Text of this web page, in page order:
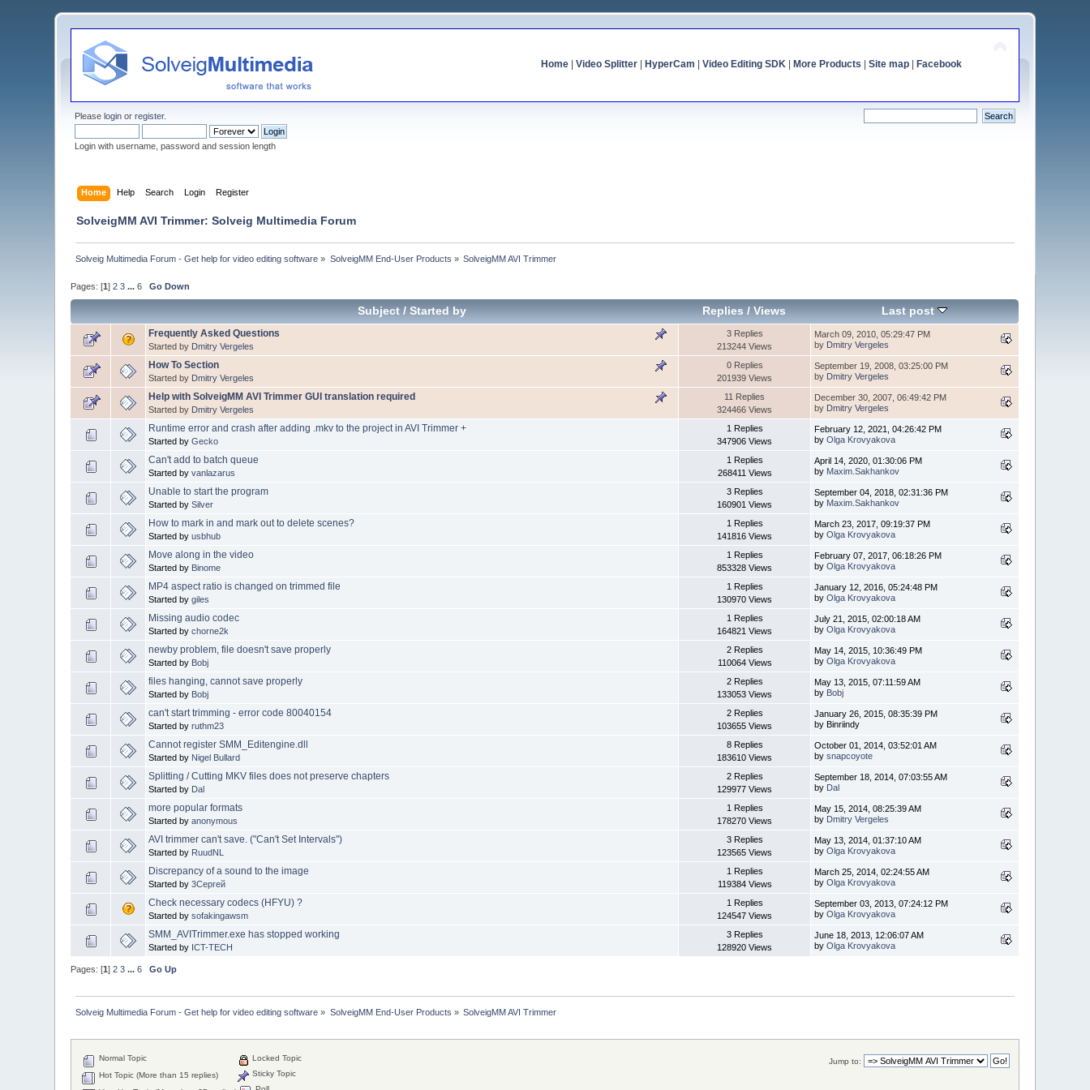
Home| Video Splitter| HyperCam Video Editing SDK| More Products Site map| Facebook
Pleaselogin orregister.
Login with username, password and session length
Home Help Search Login Register
SolveigMM AVI Trimmer: Solveig Multimedia Forum
Solveig Multimedia Forum - Get help for video editing software » SolveigMM End-User Products » SolveigMM AVI Trimmer
Pages: [1]2 3 ...6 Go Down
Subject/ Started by Replies /Views Last post
Frequently Asked Questions
Started by Dmitry Vergeles
3 Replies
213244 Views
March 09, 2010, 05:29:47 PM
by Dmitry Vergeles
How To Section
Started by Dmitry Vergeles
0 Replies
201939 Views
September 19, 2008, 03:25:00 PM
by Dmitry Vergeles
Help with SolveigMM AVI Trimmer GUI translation required
Started by Dmitry Vergeles
11 Replies
324466 Views
December 30, 2007, 06:49:42 PM
by Dmitry Vergeles
Runtime error and crash after adding .mkv to the project in AVI Trimmer +
Started byGecko
1 Replies
347906 Views
February 12, 2021, 04:26:42 PM
byOlga Krovyakova
Can't add to batch queue
Started byvanlazarus
1 Replies
268411 Views
April 14, 2020, 01:30:06 PM
by Maxim.Sakhankov
Unable to start the program
Started bySilver
3 Replies
160901 Views
September 04, 2018, 02:31:36 PM
by Maxim.Sakhankov
How to mark in and mark out to delete scenes?
Started byusbhub
1 Replies
141816 Views
March 23, 2017, 09:19:37 PM
byOlga Krovyakova
Move along in the video
Started by Binome
1 Replies
853328 Views
February 07, 2017, 06:18:26 PM
byOlga Krovyakova
MP4 aspect ratio is changed on trimmed file
Started bygiles
1 Replies
130970 Views
January 12, 2016, 05:24:48 PM
byOlga Krovyakova
Missing audio codec
Started bychorne2k
1 Replies
164821 Views
July 21, 2015, 02:00:18 AM
byOlga Krovyakova
newby problem, file doesn't save properly
Started by Bobj
2 Replies
110064 Views
May 14, 2015, 10:36:49 PM
byOlga Krovyakova
files hanging, cannot save properly
Started by Bobj
2 Replies
133053 Views
May 13, 2015, 07:11:59 AM
by Bobj
can't start trimming - error code 80040154
Started byruthm23
2 Replies
103655 Views
January 26, 2015, 08:35:39 PM
by Binriindy
Cannot register SMM_Editengine.dll
Started by Nigel Bullard
8 Replies
183610 Views
October 01, 2014, 03:52:01 AM
bysnapcoyote
Splitting / Cutting MKV files does not preserve chapters
Started by Dal
2 Replies
129977 Views
September 18, 2014, 07:03:55 AM
by Dal
more popular formats
Started byanonymous
1 Replies
178270 Views
May 15, 2014, 08:25:39 AM
by Dmitry Vergeles
AVI trimmer can't save. ("Can't Set Intervals")
Started by RuudNL
3 Replies
123565 Views
May 13, 2014, 01:37:10 AM
byOlga Krovyakova
Discrepancy of a sound to the image
Started by3Сергей
1 Replies
119384 Views
March 25, 2014, 02:24:55 AM
byOlga Krovyakova
Check necessary codecs (HFYU) ?
Started bysofakingawsm
1 Replies
124547 Views
September 03, 2013, 07:24:12 PM
byOlga Krovyakova
SMM_AVITrimmer.exe has stopped working
Started by ICT-TECH
3 Replies
128920 Views
June 18, 2013, 12:06:07 AM
byOlga Krovyakova
Pages: [1]2 3 ...6 Go Up
Solveig Multimedia Forum - Get help for video editing software » SolveigMM End-User Products » SolveigMM AVI Trimmer
Jump to:
Normal Topic
Hot Topic (More than 15 replies)
Locked Topic
Sticky Topic